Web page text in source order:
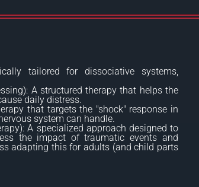
tailored for dissociative systems,
A structured therapy that helps the
daily distress.
that targets the "shock" response in
system can handle.
A specialized approach designed to
the impact of traumatic events and
adapting this for adults (and child parts